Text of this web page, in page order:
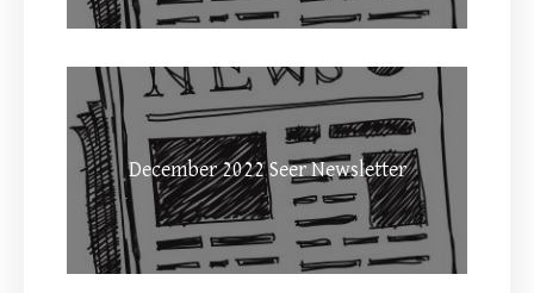
December 2022 Seer Newsletter